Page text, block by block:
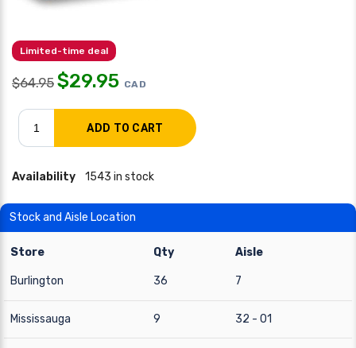
Limited-time deal
$64.95 $29.95 CAD
Availability 1543 in stock
Stock and Aisle Location
Store Qty Aisle
Burlington 36 7
Mississauga 9 32 - 01